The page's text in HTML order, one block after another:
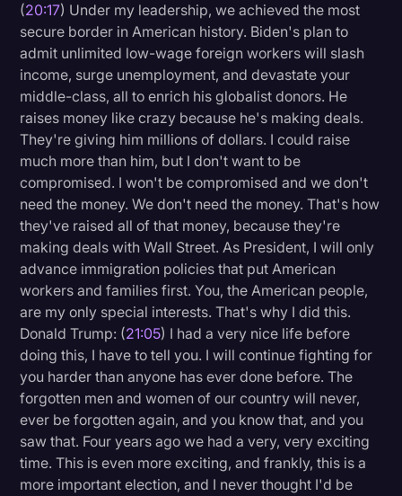
(20:17) Under my leadership, we achieved the most
secure border in American history. Biden's plan to
admit unlimited low-wage foreign workers will slash
income, surge unemployment, and devastate your
middle-class, all to enrich his globalist donors. He
raises money like crazy because he's making deals.
They're giving him millions of dollars. I could raise
much more than him, but I don't want to be
compromised. I won't be compromised and we don't
need the money. We don't need the money. That's how
they've raised all of that money, because they're
making deals with Wall Street. As President, I will only
advance immigration policies that put American
workers and families first. You, the American people,
are my only special interests. That's why I did this.
Donald Trump: (21:05) I had a very nice life before
doing this, I have to tell you. I will continue fighting for
you harder than anyone has ever done before. The
forgotten men and women of our country will never,
ever be forgotten again, and you know that, and you
saw that. Four years ago we had a very, very exciting
time. This is even more exciting, and frankly, this is a
more important election, and I never thought I'd be